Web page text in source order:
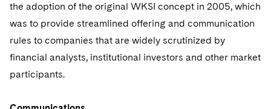
the adoption of the original WKSI concept in 2005, which
was to provide streamlined offering and communication
rules to companies that are widely scrutinized by
financial analysts, institutional investors and other market
participants.